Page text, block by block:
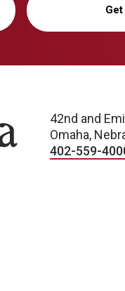
42nd and
Omaha,
402-559-